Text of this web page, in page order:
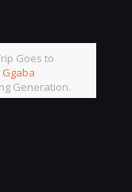
Goes to
Generation.